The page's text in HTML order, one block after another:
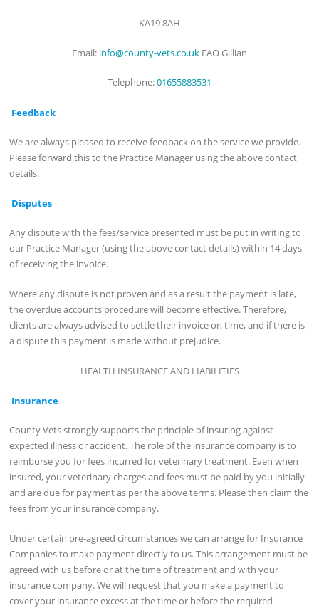
KA19 8AH
Email: info@county-vets.co.uk FAO Gillian
Telephone:01655883531
Feedback
We are always pleased to receive feedback on the service we provide.
Please forward this to the Practice Manager using the above contact
details.
Disputes
Any dispute with the fees/service presented must be put in writing to
our Practice Manager (using the above contact details) within 14 days
of receiving the invoice.
Where any dispute is not proven and as a result the payment is late,
the overdue accounts procedure will become effective. Therefore,
clients are always advised to settle their invoice on time, and if there is
a dispute this payment is made without prejudice.
HEALTH INSURANCE AND LIABILITIES
Insurance
County Vets strongly supports the principle of insuring against
expected illness or accident. The role of the insurance company is to
reimburse you for fees incurred for veterinary treatment. Even when
insured, your veterinary charges and fees must be paid by you initially
and are due for payment as per the above terms. Please then claim the
fees from your insurance company.
Under certain pre-agreed circumstances we can arrange for Insurance
Companies to make payment directly to us. This arrangement must be
agreed with us before or at the time of treatment and with your
insurance company. We will request that you make a payment to
cover your insurance excess at the time or before the required